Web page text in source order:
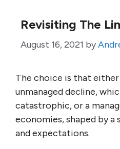
Revisiting The
August 16, 2021 by
The choice is that
unmanaged decline,
catastrophic, or a
economies, shaped by a
and expectations.